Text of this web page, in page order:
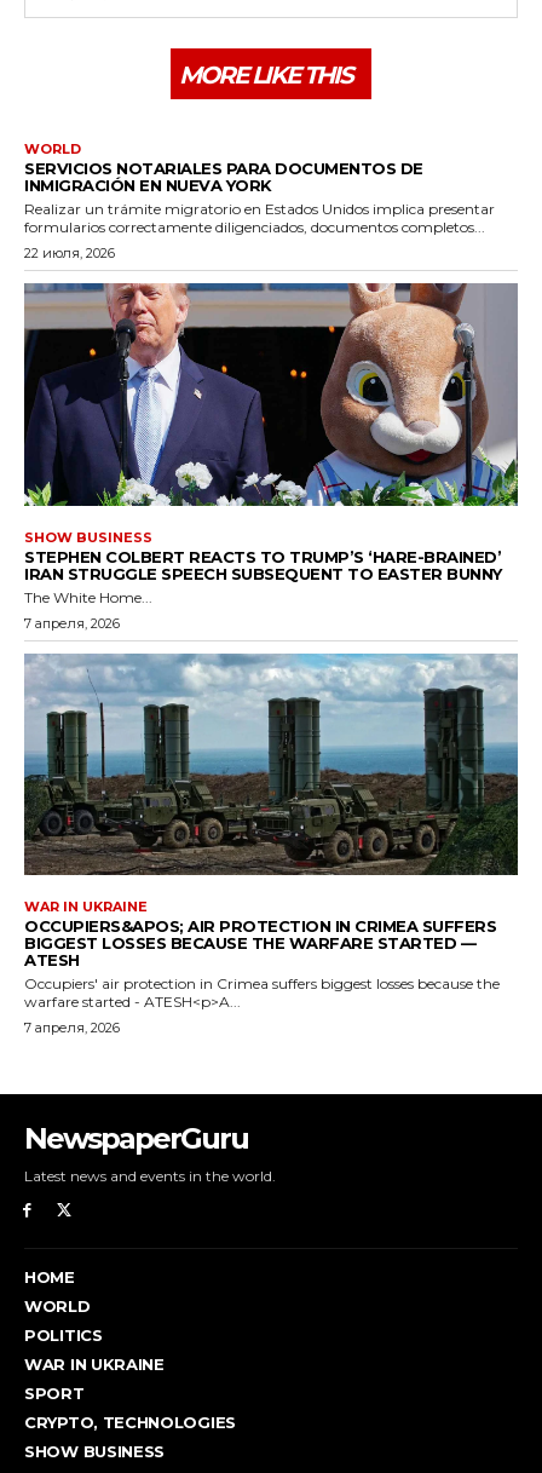
NewspaperGuru
Latest news and events in the world.
HOME
WORLD
POLITICS
WAR IN UKRAINE
SPORT
CRYPTO, TECHNOLOGIES
SHOW BUSINESS